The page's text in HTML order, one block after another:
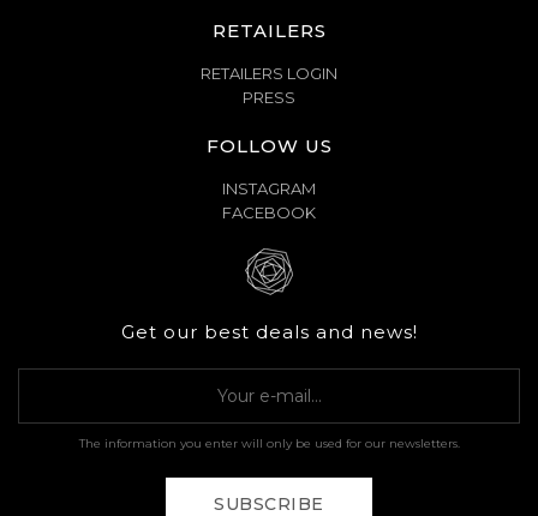
RETAILERS
RETAILERS LOGIN
PRESS
FOLLOW US
INSTAGRAM
FACEBOOK
Get our best deals and news!
The information you enter will only be used for our newsletters.
SUBSCRIBE